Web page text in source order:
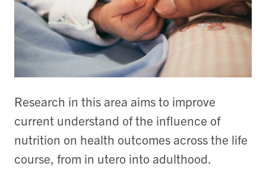
Research in this area aims to improve
current understand of the influence of
nutrition on health outcomes across the life
course, from in utero into adulthood.